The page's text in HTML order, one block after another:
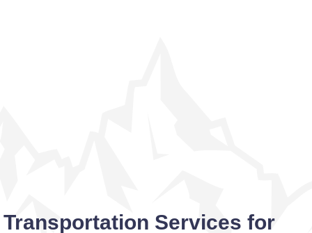
Transportation Services for